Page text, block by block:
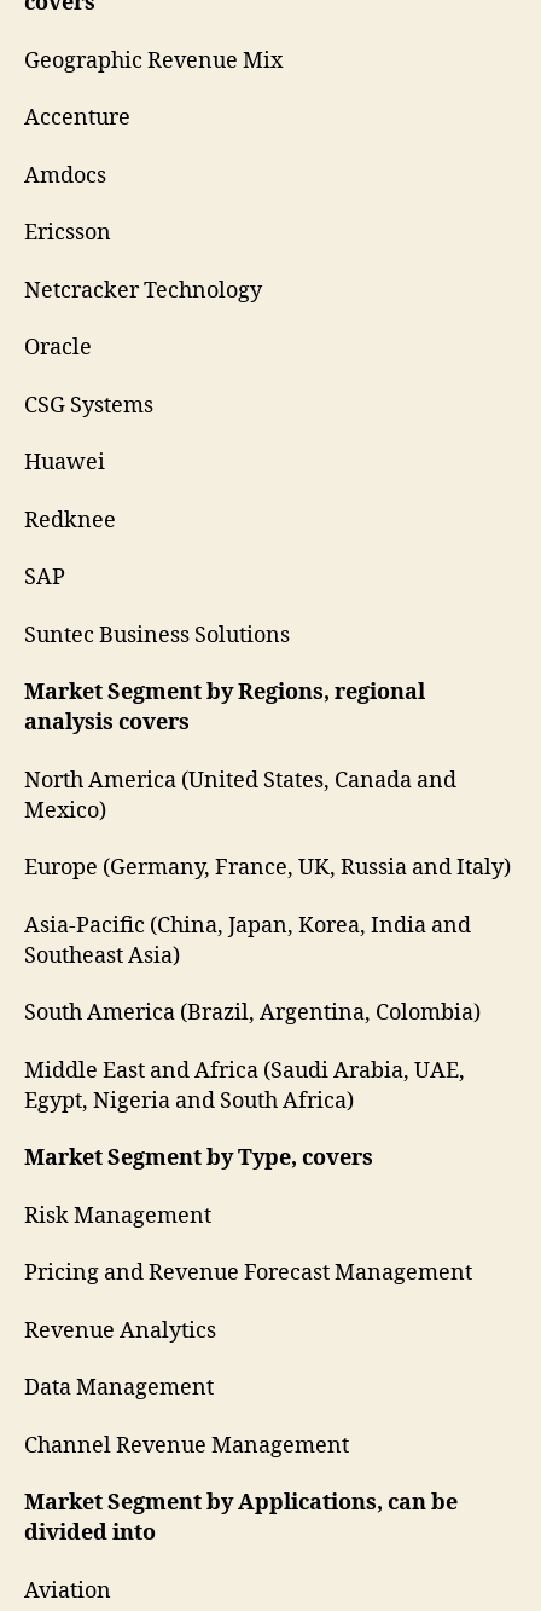
Geographic Revenue Mix
Accenture
Amdocs
Ericsson
Netcracker Technology
Oracle
CSG Systems
Huawei
Redknee
SAP
Suntec Business Solutions
Market Segment by Regions, regional
analysis covers
North America (United States, Canada and
Mexico)
Europe (Germany, France, UK, Russia and Italy)
Asia-Pacific (China, Japan, Korea, India and
Southeast Asia)
South America (Brazil, Argentina, Colombia)
Middle East and Africa (Saudi Arabia, UAE,
Egypt, Nigeria and South Africa)
Market Segment by Type, covers
Risk Management
Pricing and Revenue Forecast Management
Revenue Analytics
Data Management
Channel Revenue Management
Market Segment by Applications, can be
divided into
Aviation